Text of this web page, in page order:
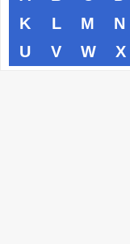
K
L M N
U
V W X